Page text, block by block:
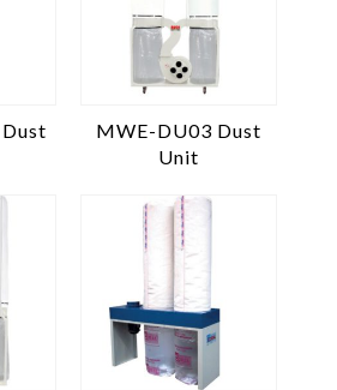
MWE-DU03 Dust
Unit